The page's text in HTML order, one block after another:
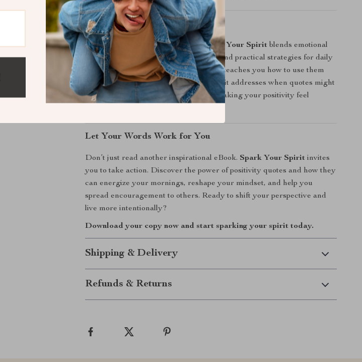
What Makes It Different?
Unlike generic quote collections,Spark Your Spirit blends emotional
storytelling, science-backed research, and practical strategies for daily
use. It doesn’t just give you quotes — it teaches you how to use them
with purpose, creativity, and care. Plus, it addresses when quotes might
fall flat and how to avoid cliché traps, making your positivity feel
Let Your Words Work for You
Don’t just read another inspirational eBook.Spark Your Spirit invites
you to take action. Discover the power of positivity quotes and how they
can energize your mornings, reshape your mindset, and help you
spread encouragement to others. Ready to shift your perspective and
live more intentionally?
Download your copy now and start sparking your spirit today.
Shipping & Delivery
Refunds & Returns